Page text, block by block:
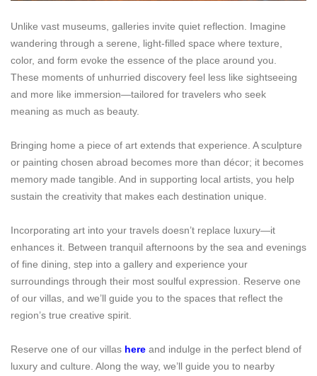
Unlike vast museums, galleries invite quiet reflection. Imagine
wandering through a serene, light-filled space where texture,
color, and form evoke the essence of the place around you.
These moments of unhurried discovery feel less like sightseeing
and more like immersion—tailored for travelers who seek
meaning as much as beauty.
Bringing home a piece of art extends that experience. A sculpture
or painting chosen abroad becomes more than décor; it becomes
memory made tangible. And in supporting local artists, you help
sustain the creativity that makes each destination unique.
Incorporating art into your travels doesn’t replace luxury—it
enhances it. Between tranquil afternoons by the sea and evenings
of fine dining, step into a gallery and experience your
surroundings through their most soulful expression. Reserve one
of our villas, and we’ll guide you to the spaces that reflect the
region’s true creative spirit.
Reserve one of our villas here and indulge in the perfect blend of
luxury and culture. Along the way, we’ll guide you to nearby